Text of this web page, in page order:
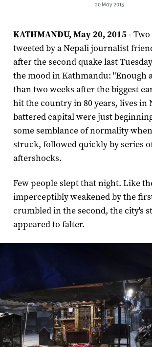
20 May 2015
KATHMANDU, May 20, 2015- Two
tweeted by a Nepali journalist
after the second quake last
the mood in Kathmandu: "Enough
than two weeks after the biggest
hit the country in 80 years, lives in
battered capital were just
some semblance of normality
struck, followed quickly by series
aftershocks.
Few people slept that night. Like
imperceptibly weakened by the
crumbled in the second, the city's
appeared to falter.